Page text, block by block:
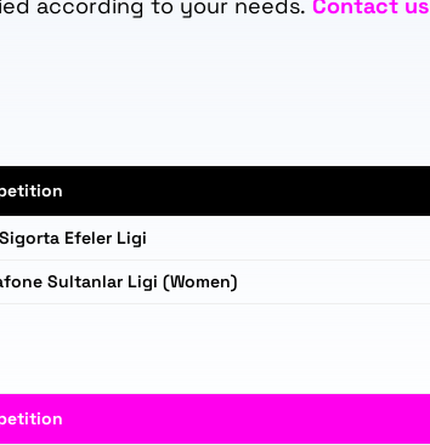
according to your needs.Contact us
Efeler Ligi
Sultanlar Ligi (Women)